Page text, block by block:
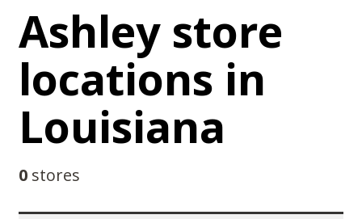
Ashley store
locations in
Louisiana
0 stores